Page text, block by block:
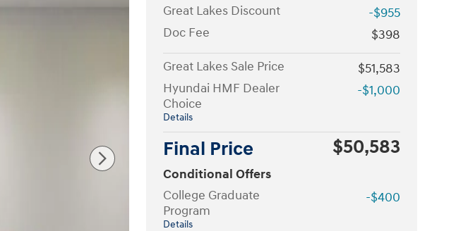
Great Lakes Discount
-$955
Doc Fee
$398
Great Lakes Sale Price
$51,583
Hyundai HMF Dealer
Choice
Details
-$1,000
Final Price $50,583
Conditional Offers
College Graduate
Program
Details
-$400